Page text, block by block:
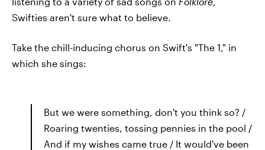
Swifties aren't sure what to believe.
Take the chill-inducing chorus on Swift's "The 1," in
which she sings:
But we were something, don't you think so? /
Roaring twenties, tossing pennies in the pool /
And if my wishes came true / It would've been